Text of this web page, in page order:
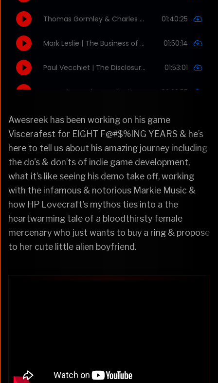
Awesreek has been working on his game
Viscerafest for EIGHT F@#$%ING YEARS & he’s
here to tell us about his amazing journey including
the do's & don’ts of indie game development,
what it’s like seeing his demo take off, working
with the infamous & notorious Markie Music &
how HP Lovecraft’s mythos ties into a the
heartwarming tale of a bloodthirsty female
mercenary who just wants to buy a ring & propose
to her cute little alien boyfriend.